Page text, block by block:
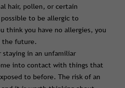
hair, pollen, or certain
to be allergic to
think you have no allergies, you
the future.
staying in an unfamiliar
into contact with things that
to before. The risk of an